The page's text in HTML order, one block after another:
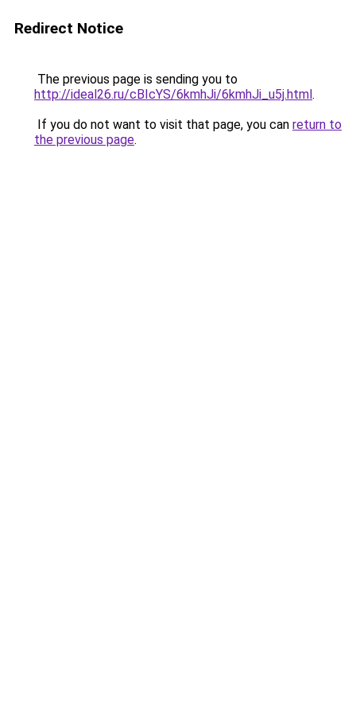
Redirect Notice
The previous page is sending you to
http://ideal26.ru/cBIcYS/6kmhJi/6kmhJi_u5j.html.
If you do not want to visit that page, you can return to
the previous page.